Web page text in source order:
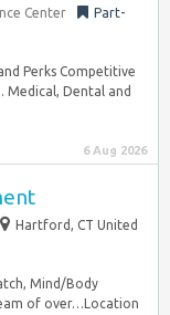
Center
Part-
Perks Competitive
Dental and
6 Aug 2026
Hartford, CT United
Mind/Body
of over…Location